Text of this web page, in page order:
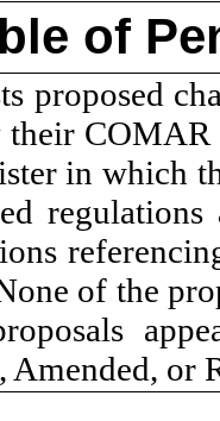
of
proposed
their
in which
of the
or